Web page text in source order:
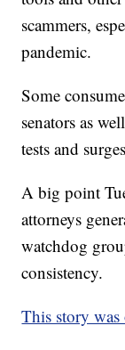
scammers,
pandemic.
Some
senators as
tests and
A big point
attorneys
watchdog
consistency.
This story